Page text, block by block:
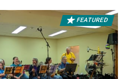
FEATURED